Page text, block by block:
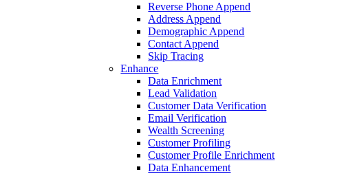
Reverse Phone Append
Address Append
Demographic Append
Data Enrichment
Customer Data Verification
Email Verification
Wealth Screening
Customer Profiling
Customer Profile Enrichment
Data Enhancement